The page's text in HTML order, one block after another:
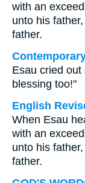
with an
unto his
father.
Esau cried
blessing too!"
English
When Esau
with an
unto his
father.